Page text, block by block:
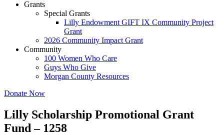
Grants
Special Grants
Lilly Endowment GIFT IX Community Project
Grant
2026 Community Impact Grant
Community
100 Women Who Care
Guys Who Give
Morgan County Resources
Donate Now
Lilly Scholarship Promotional Grant
Fund – 1258